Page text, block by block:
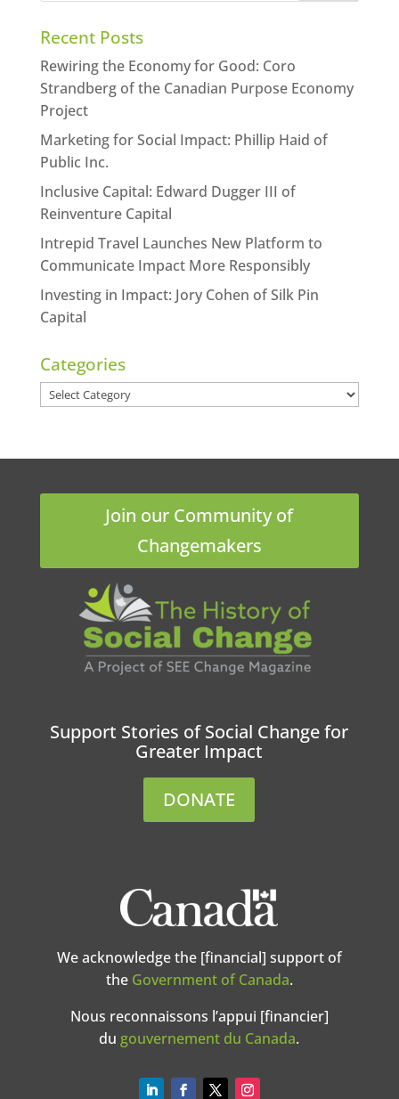
Recent Posts
Rewiring the Economy for Good: Coro
Strandberg of the Canadian Purpose Economy
Project
Marketing for Social Impact: Phillip Haid of
Public Inc.
Inclusive Capital: Edward Dugger III of
Reinventure Capital
Intrepid Travel Launches New Platform to
Communicate Impact More Responsibly
Investing in Impact: Jory Cohen of Silk Pin
Capital
Categories
Categories
Join our Community of
Changemakers
Support Stories of Social Change for
Greater Impact
DONATE
We acknowledge the [financial] support of
the Government of Canada.
Nous reconnaissons l’appui [financier]
du gouvernement du Canada.